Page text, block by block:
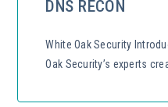
DNS RECON
White Oak Security
Oak Security’s experts